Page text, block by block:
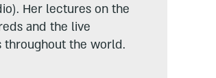
Her lectures on the
and the live
throughout the world.